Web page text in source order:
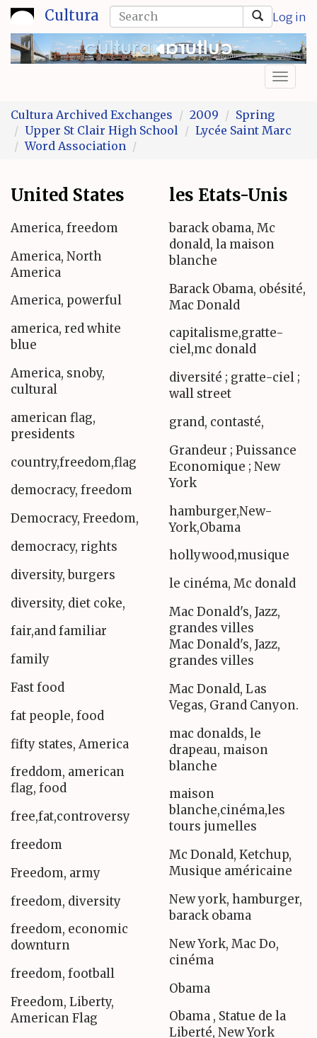
Skip
to
main
content
Cultura Log in
Search
form
Search
Cultura Archived Exchanges
2009
Spring
Upper St Clair High School
Lycée Saint Marc
Word Association
United States les Etats-Unis
America, freedom
America, North
America
America, powerful
america, red white
blue
America, snoby,
cultural
american flag,
presidents
country,freedom,flag
democracy, freedom
Democracy, Freedom,
democracy, rights
diversity, burgers
diversity, diet coke,
fair,and familiar
family
Fast food
fat people, food
fifty states, America
freddom, american
flag, food
free,fat,controversy
freedom
Freedom, army
freedom, diversity
freedom, economic
downturn
freedom, football
Freedom, Liberty,
American Flag
barack obama, Mc
donald, la maison
blanche
Barack Obama, obésité,
Mac Donald
capitalisme,gratte-
ciel,mc donald
diversité ; gratte-ciel ;
wall street
grand, contasté,
Grandeur ; Puissance
Economique ; New
York
hamburger,New-
York,Obama
hollywood,musique
le cinéma, Mc donald
Mac Donald's, Jazz,
grandes villes
Mac Donald's, Jazz,
grandes villes
Mac Donald, Las
Vegas, Grand Canyon.
mac donalds, le
drapeau, maison
blanche
maison
blanche,cinéma,les
tours jumelles
Mc Donald, Ketchup,
Musique américaine
New york, hamburger,
barack obama
New York, Mac Do,
cinéma
Obama
Obama , Statue de la
Liberté, New York